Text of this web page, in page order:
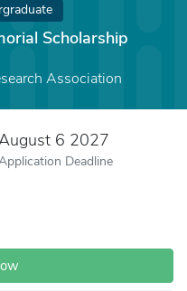
Scholarship
Association
6 2027
Deadline